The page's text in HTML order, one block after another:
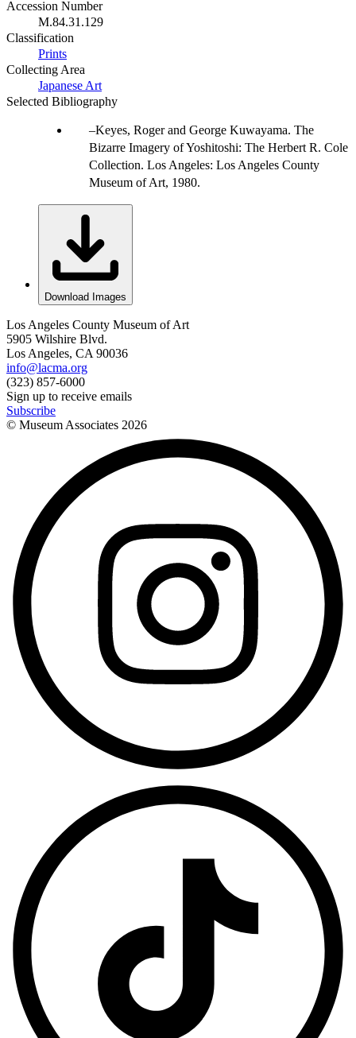
Accession Number
M.84.31.129
Classification
Prints
Collecting Area
Japanese Art
Selected Bibliography
Keyes, Roger and George Kuwayama. The
Bizarre Imagery of Yoshitoshi: The Herbert R. Cole
Collection. Los Angeles: Los Angeles County
Museum of Art, 1980.
Download Images
Los Angeles County Museum of Art
5905 Wilshire Blvd.
Los Angeles, CA 90036
info@lacma.org
(323) 857-6000
Sign up to receive emails
Subscribe
© Museum Associates 2026